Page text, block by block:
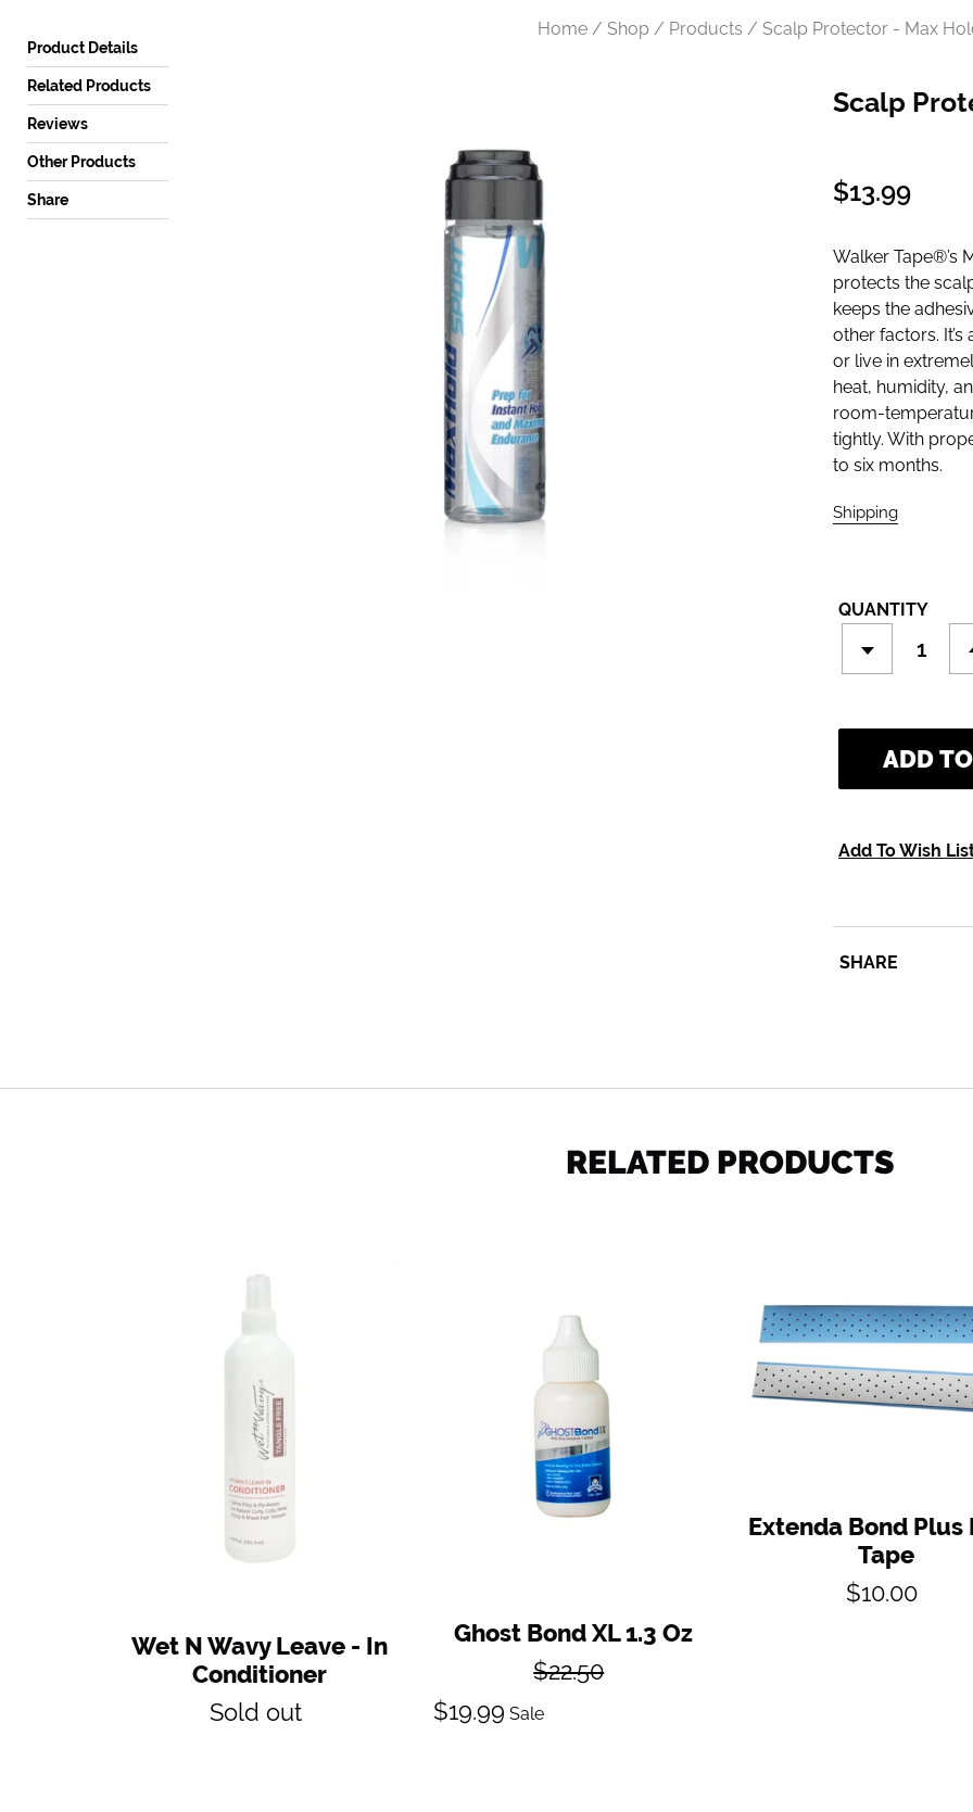
Product Details
Related Products
Reviews
Other Products
Share
Home / Shop / Products / Scalp Protector - Max
Scalp
Regular
$13.99
Walker Tape®’s
protects the
keeps the
other factors.
or live in
heat, humidity,
room-
tightly. With
to six months.
Shipping
QUANTITY
ADD
Add To Wish
SHARE
RELATED PRODUCTS
Wet
in
Conditioner
Wet N Wavy Leave - In
Conditioner
Regular
Sold out
XL
1.3
Ghost Bond XL 1.3 Oz
Regular
price
$22.50
Sale
price
$19.99 Sale
Plus
Lace
Tape
Extenda Bond Plus
Tape
Regular
$10.00
mobile
device